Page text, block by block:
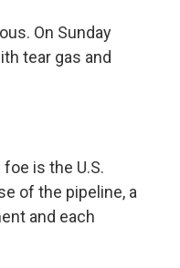
On Sunday
tear gas and
is the U.S.
of the pipeline, a
and each